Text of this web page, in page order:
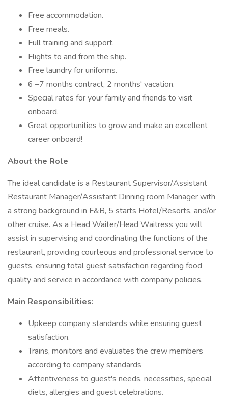
Free accommodation.
Free meals.
Full training and support.
Flights to and from the ship.
Free laundry for uniforms.
6 –7 months contract, 2 months' vacation.
Special rates for your family and friends to visit
onboard.
Great opportunities to grow and make an excellent
career onboard!
About the Role
The ideal candidate is a Restaurant Supervisor/Assistant
Restaurant Manager/Assistant Dinning room Manager with
a strong background in F&B, 5 starts Hotel/Resorts, and/or
other cruise. As a Head Waiter/Head Waitress you will
assist in supervising and coordinating the functions of the
restaurant, providing courteous and professional service to
guests, ensuring total guest satisfaction regarding food
quality and service in accordance with company policies.
Main Responsibilities:
Upkeep company standards while ensuring guest
satisfaction.
Trains, monitors and evaluates the crew members
according to company standards
Attentiveness to guest's needs, necessities, special
diets, allergies and guest celebrations.